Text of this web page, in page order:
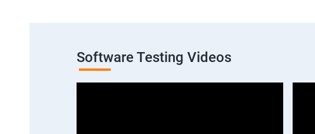
Software Testing Videos